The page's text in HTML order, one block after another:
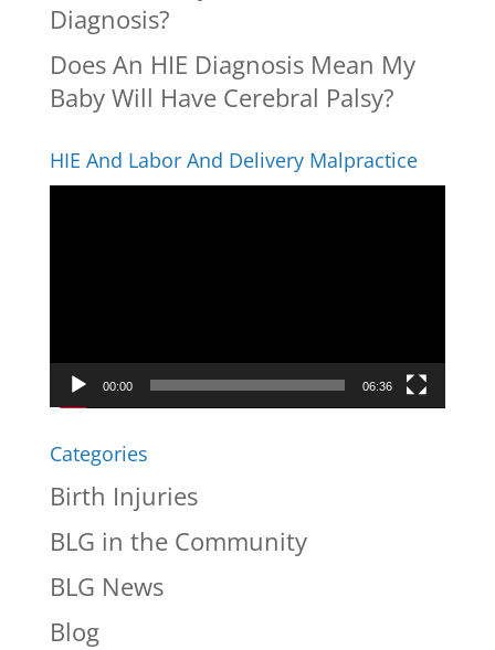
Diagnosis?
Does An HIE Diagnosis Mean My
Baby Will Have Cerebral Palsy?
HIE And Labor And Delivery Malpractice
00:00 06:36
Categories
Birth Injuries
BLG in the Community
BLG News
Blog